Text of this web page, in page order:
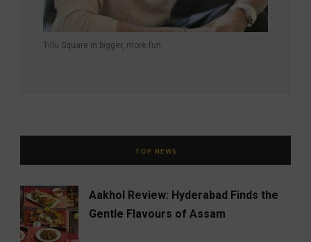
Tillu Square in bigger, more fun
TOP NEWS
Aakhol Review: Hyderabad Finds the
Gentle Flavours of Assam